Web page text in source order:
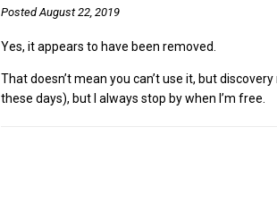
PostedAugust 22, 2019
Yes, it appears to have been removed.
That doesn’t mean you can’t use it, but
these days), but I always stop by when I’m free.